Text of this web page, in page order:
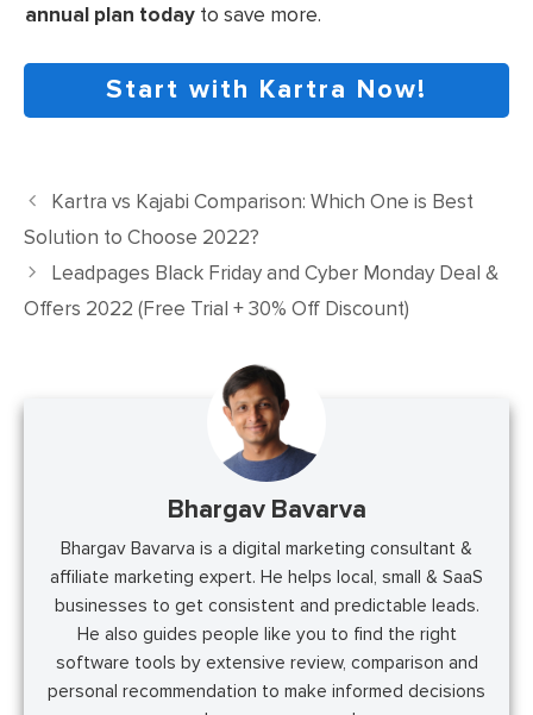
annual plan today to save more.
Start with Kartra Now!
Kartra vs Kajabi Comparison: Which One is Best
Solution to Choose 2022?
Leadpages Black Friday and Cyber Monday Deal &
Offers 2022 (Free Trial + 30% Off Discount)
Bhargav Bavarva
Bhargav Bavarva is a digital marketing consultant &
affiliate marketing expert. He helps local, small & SaaS
businesses to get consistent and predictable leads.
He also guides people like you to find the right
software tools by extensive review, comparison and
personal recommendation to make informed decisions